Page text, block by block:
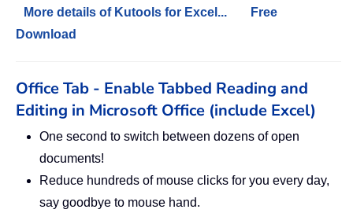
More details of Kutools for Excel...
Free
Download
Office Tab - Enable Tabbed Reading and
Editing in Microsoft Office (include Excel)
One second to switch between dozens of open
documents!
Reduce hundreds of mouse clicks for you every day,
say goodbye to mouse hand.